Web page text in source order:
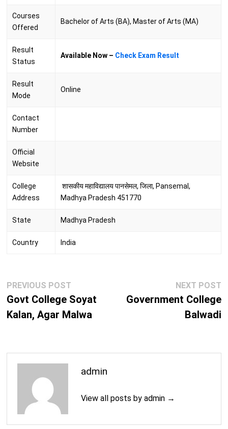
Courses
Offered
Bachelor of Arts (BA), Master of Arts (MA)
Result
Status
Available Now – Check Exam Result
Result
Mode
Online
Contact
Number
Official
Website
College
Address
शासकीय महाविद्यालय पानसेमल, जिला, Pansemal,
Madhya Pradesh 451770
State Madhya Pradesh
Country India
Post
navigation
PREVIOUS POSTPrevious
post:
Govt College Soyat
Kalan, Agar Malwa
NEXT POST
Government College
Balwadi
admin
View all posts by admin →